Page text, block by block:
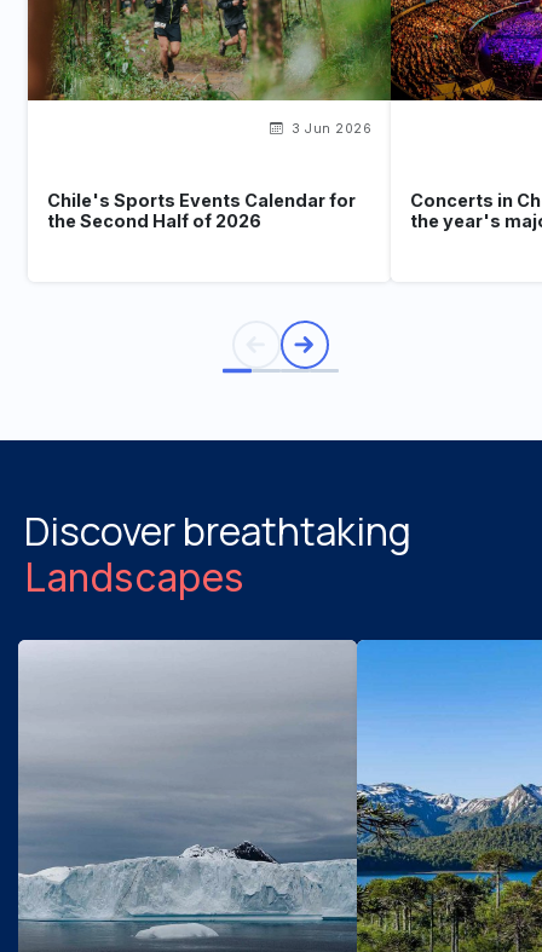
3 Jun 2026
Chile's Sports Events Calendar for
the Second Half of 2026
Concerts in
the year's
Discover breathtaking
Landscapes